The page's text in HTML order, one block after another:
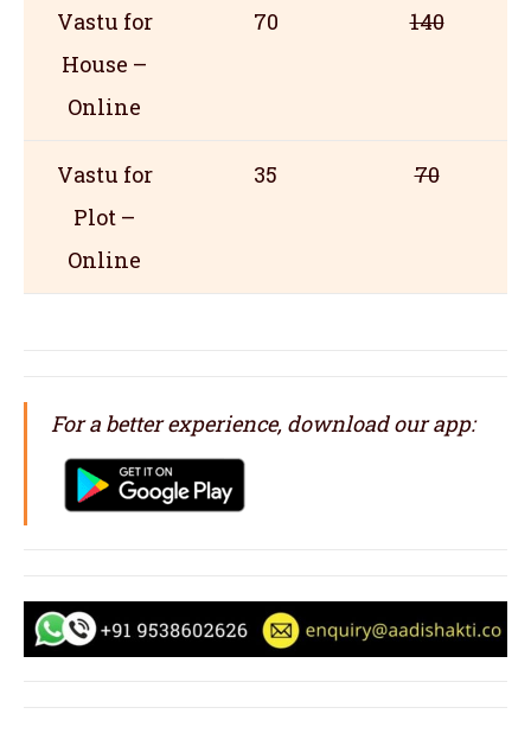
Vastu for
House –
Online
70 140
Vastu for
Plot –
Online
35 70
For a better experience, download our app: